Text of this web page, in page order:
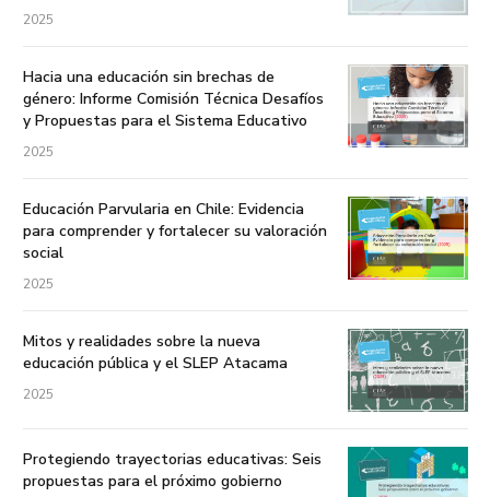
2025
Hacia una educación sin brechas de
género: Informe Comisión Técnica Desafíos
y Propuestas para el Sistema Educativo
2025
Educación Parvularia en Chile: Evidencia
para comprender y fortalecer su valoración
social
2025
Mitos y realidades sobre la nueva
educación pública y el SLEP Atacama
2025
Protegiendo trayectorias educativas: Seis
propuestas para el próximo gobierno